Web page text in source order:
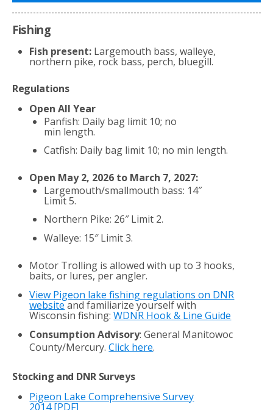
Fishing
Fish present: Largemouth bass, walleye,
northern pike, rock bass, perch, bluegill.
Regulations
Open All Year
Panfish: Daily bag limit 10; no
min length.
Catfish: Daily bag limit 10; no min length.
Open May 2, 2026 to March 7, 2027:
Largemouth/smallmouth bass: 14″
Limit 5.
Northern Pike: 26″ Limit 2.
Walleye: 15″ Limit 3.
Motor Trolling is allowed with up to 3 hooks,
baits, or lures, per angler.
View Pigeon lake fishing regulations on DNR
websiteand familiarize yourself with
Wisconsin fishing:WDNR Hook & Line Guide
Consumption Advisory: General Manitowoc
County/Mercury.Click here.
Stocking and DNR Surveys
Pigeon Lake Comprehensive Survey
2014[PDF]